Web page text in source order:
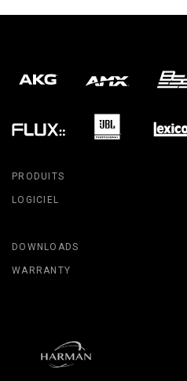
PRODUITS
LOGICIEL
DOWNLOADS
WARRANTY